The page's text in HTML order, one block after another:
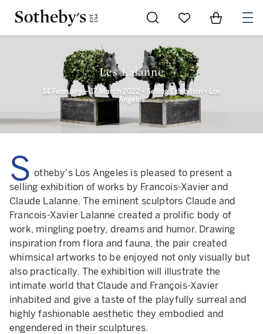
Go to My Favorites
Items in
Les Lalanne
14 February – 17 March 2022 • Selling Exhibition • Los
Angeles
S otheby's Los Angeles is pleased to present a
selling exhibition of works by Francois-Xavier and
Claude Lalanne. The eminent sculptors Claude and
Francois-Xavier Lalanne created a prolific body of
work, mingling poetry, dreams and humor. Drawing
inspiration from flora and fauna, the pair created
whimsical artworks to be enjoyed not only visually but
also practically. The exhibition will illustrate the
intimate world that Claude and François-Xavier
inhabited and give a taste of the playfully surreal and
highly fashionable aesthetic they embodied and
engendered in their sculptures.